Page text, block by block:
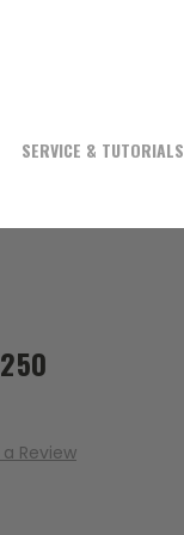
SERVICE & TUTORIALS
Review